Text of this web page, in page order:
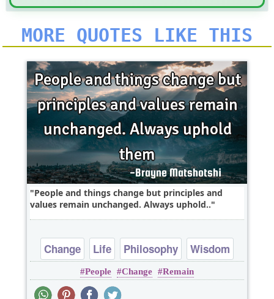
MORE QUOTES LIKE THIS
People and things change but principles and
values remain unchanged. Always uphold..
Change Life Philosophy Wisdom
People Change Remain